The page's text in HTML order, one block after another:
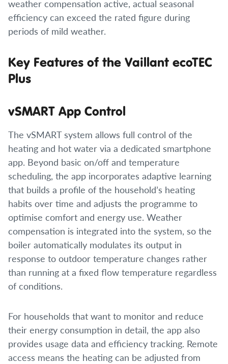
weather compensation active, actual seasonal
efficiency can exceed the rated figure during
periods of mild weather.
Key Features of the Vaillant ecoTEC
Plus
vSMART App Control
The vSMART system allows full control of the
heating and hot water via a dedicated smartphone
app. Beyond basic on/off and temperature
scheduling, the app incorporates adaptive learning
that builds a profile of the household’s heating
habits over time and adjusts the programme to
optimise comfort and energy use. Weather
compensation is integrated into the system, so the
boiler automatically modulates its output in
response to outdoor temperature changes rather
than running at a fixed flow temperature regardless
of conditions.
For households that want to monitor and reduce
their energy consumption in detail, the app also
provides usage data and efficiency tracking. Remote
access means the heating can be adjusted from